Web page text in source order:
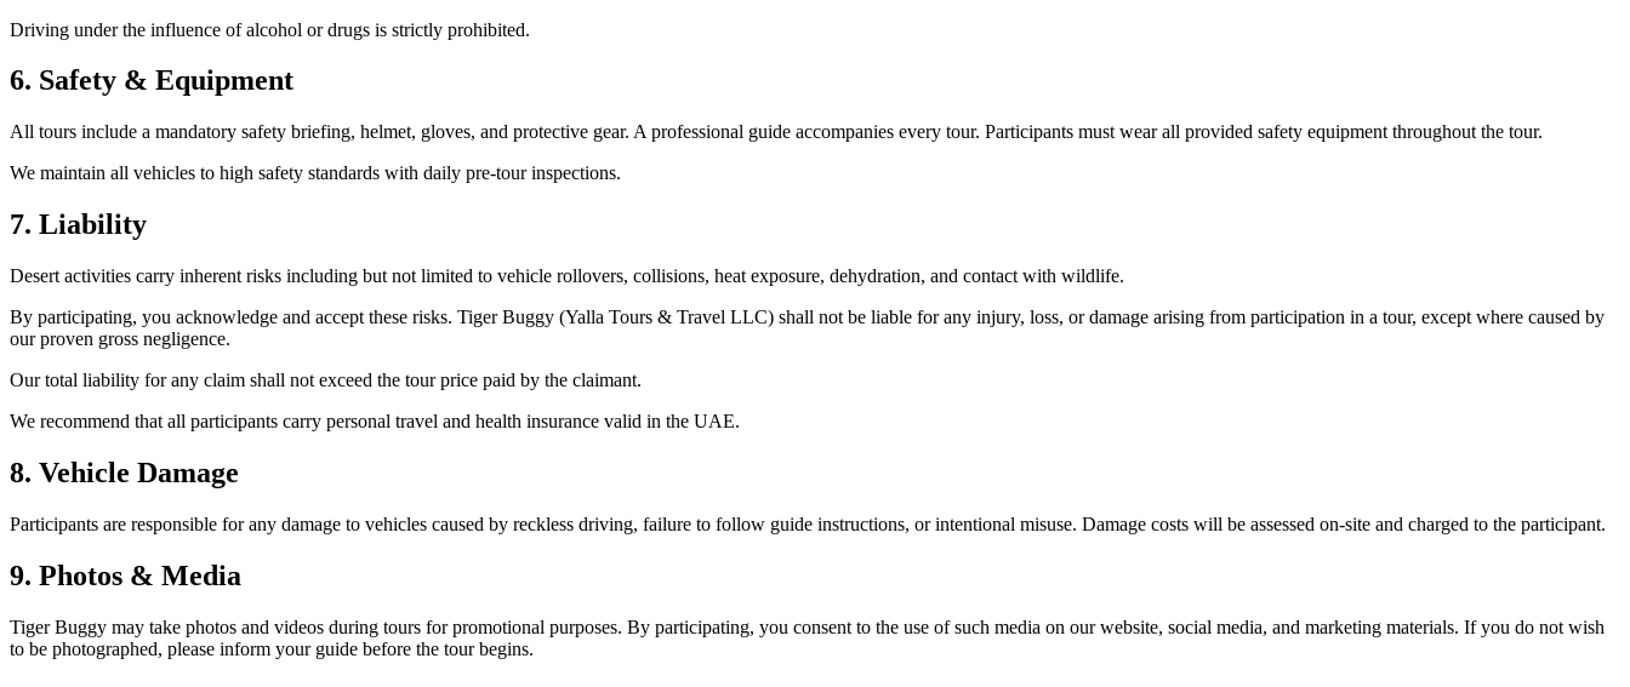
Driving under the influence of alcohol or drugs is strictly prohibited.
6. Safety & Equipment
All tours include a mandatory safety briefing, helmet, gloves, and protective gear. A professional guide accompanies every tour. Participants must wear all provided safety equipment throughout the tour.
We maintain all vehicles to high safety standards with daily pre-tour inspections.
7. Liability
Desert activities carry inherent risks including but not limited to vehicle rollovers, collisions, heat exposure, dehydration, and contact with wildlife.
By participating, you acknowledge and accept these risks. Tiger Buggy (Yalla Tours & Travel LLC) shall not be liable for any injury, loss, or damage arising from participation in a tour, except where caused by
our proven gross negligence.
Our total liability for any claim shall not exceed the tour price paid by the claimant.
We recommend that all participants carry personal travel and health insurance valid in the UAE.
8. Vehicle Damage
Participants are responsible for any damage to vehicles caused by reckless driving, failure to follow guide instructions, or intentional misuse. Damage costs will be assessed on-site and charged to the participant.
9. Photos & Media
Tiger Buggy may take photos and videos during tours for promotional purposes. By participating, you consent to the use of such media on our website, social media, and marketing materials. If you do not wish
to be photographed, please inform your guide before the tour begins.